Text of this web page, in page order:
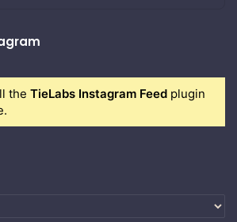
the TieLabs Instagram Feed plugin